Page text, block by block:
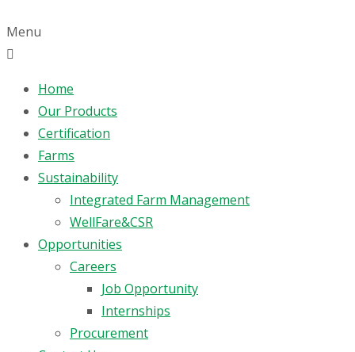
Menu
Home
Our Products
Certification
Farms
Sustainability
Integrated Farm Management
WellFare&CSR
Opportunities
Careers
Job Opportunity
Internships
Procurement